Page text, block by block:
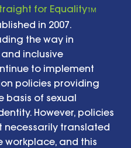
for EqualityTM
in 2007.
the way in
inclusive
to implement
policies providing
basis of sexual
However, policies
necessarily translated
workplace, and this